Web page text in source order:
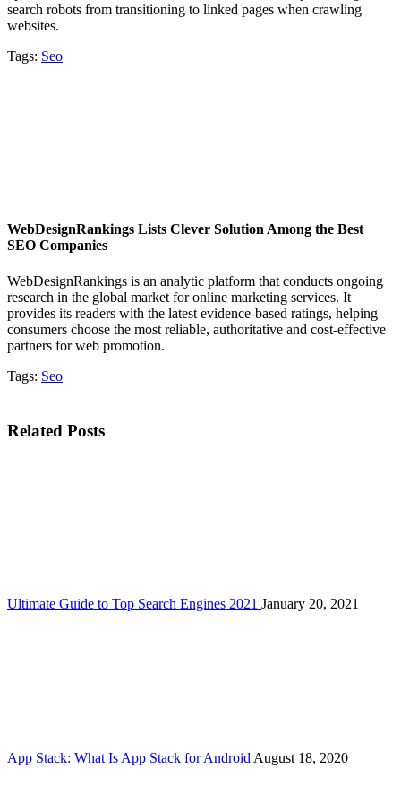
search robots from transitioning to linked pages when crawling
websites.
Tags: Seo
WebDesignRankings Lists Clever Solution Among the Best
SEO Companies
WebDesignRankings is an analytic platform that conducts ongoing
research in the global market for online marketing services. It
provides its readers with the latest evidence-based ratings, helping
consumers choose the most reliable, authoritative and cost-effective
partners for web promotion.
Tags: Seo
Related Posts
Ultimate Guide to Top Search Engines 2021 January 20, 2021
App Stack: What Is App Stack for Android August 18, 2020